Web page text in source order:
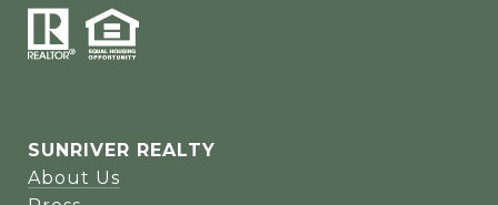
SUNRIVER REALTY
About Us